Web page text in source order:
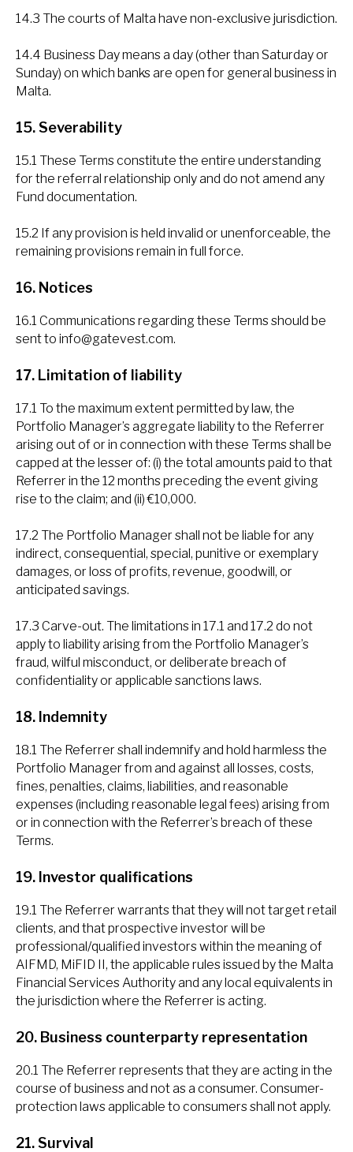
14.3 The courts of Malta have non-exclusive jurisdiction.
14.4 Business Day means a day (other than Saturday or
Sunday) on which banks are open for general business in
Malta.
15. Severability
15.1 These Terms constitute the entire understanding
for the referral relationship only and do not amend any
Fund documentation.
15.2 If any provision is held invalid or unenforceable, the
remaining provisions remain in full force.
16. Notices
16.1 Communications regarding these Terms should be
sent to info@gatevest.com.
17. Limitation of liability
17.1 To the maximum extent permitted by law, the
Portfolio Manager’s aggregate liability to the Referrer
arising out of or in connection with these Terms shall be
capped at the lesser of: (i) the total amounts paid to that
Referrer in the 12 months preceding the event giving
rise to the claim; and (ii) €10,000.
17.2 The Portfolio Manager shall not be liable for any
indirect, consequential, special, punitive or exemplary
damages, or loss of profits, revenue, goodwill, or
anticipated savings.
17.3 Carve-out. The limitations in 17.1 and 17.2 do not
apply to liability arising from the Portfolio Manager’s
fraud, wilful misconduct, or deliberate breach of
confidentiality or applicable sanctions laws.
18. Indemnity
18.1 The Referrer shall indemnify and hold harmless the
Portfolio Manager from and against all losses, costs,
fines, penalties, claims, liabilities, and reasonable
expenses (including reasonable legal fees) arising from
or in connection with the Referrer’s breach of these
Terms.
19. Investor qualifications
19.1 The Referrer warrants that they will not target retail
clients, and that prospective investor will be
professional/qualified investors within the meaning of
AIFMD, MiFID II, the applicable rules issued by the Malta
Financial Services Authority and any local equivalents in
the jurisdiction where the Referrer is acting.
20. Business counterparty representation
20.1 The Referrer represents that they are acting in the
course of business and not as a consumer. Consumer-
protection laws applicable to consumers shall not apply.
21. Survival